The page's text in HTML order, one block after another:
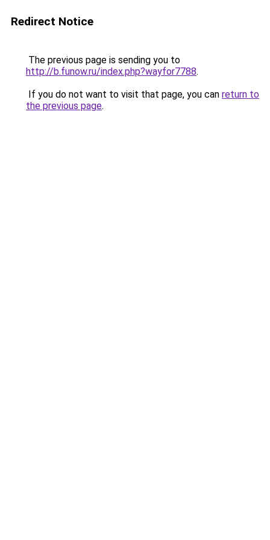
Redirect Notice
The previous page is sending you to
http://b.funow.ru/index.php?wayfor7788.
If you do not want to visit that page, you can return to
the previous page.